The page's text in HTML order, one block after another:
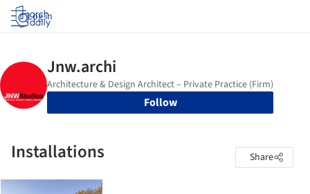
Log in
Follow
Installations Share